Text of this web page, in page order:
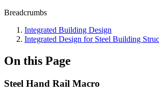
Breadcrumbs
Integrated Building Design
Integrated Design for Steel Building
On this Page
Steel Hand Rail Macro